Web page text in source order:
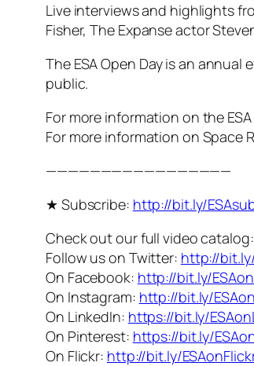
Live interviews and highlights
Fisher, The Expanse actor
The ESA Open Day is an
public.
For more information on the
For more information on Space
—————————————————
★ Subscribe: http://bit.ly/
Check out our full video catalog:
Follow us on Twitter: http://
On Facebook: http://bit.ly/
On Instagram: http://bit.ly/
On LinkedIn: https://bit.ly/
On Pinterest: https://bit.ly/
On Flickr: http://bit.ly/